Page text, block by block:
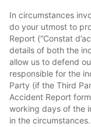
In circumstances
do your utmost to
Report (“Constat
details of both the
allow us to defend
responsible for the
Party (if the Third
Accident Report
working days of the
in the circumstances.